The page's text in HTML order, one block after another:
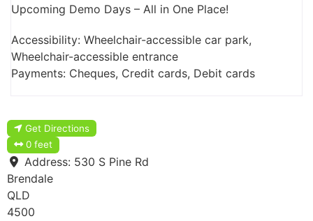
Upcoming Demo Days – All in One Place!
Accessibility: Wheelchair-accessible car park,
Wheelchair-accessible entrance
Payments: Cheques, Credit cards, Debit cards
Get Directions
0 feet
Address: 530 S Pine Rd
Brendale
QLD
4500